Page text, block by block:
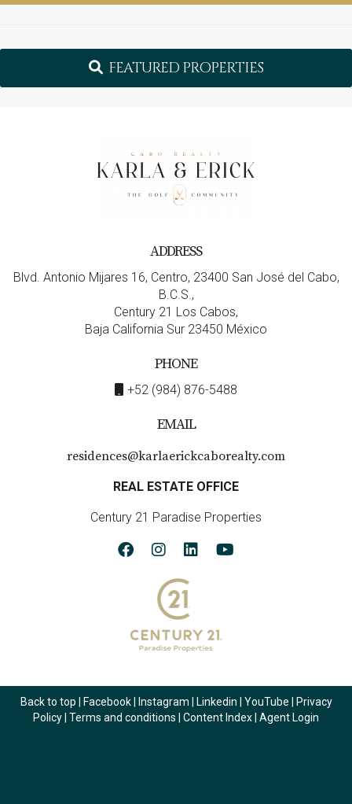
FEATURED PROPERTIES
ADDRESS
Blvd. Antonio Mijares 16, Centro, 23400 San José del Cabo,
B.C.S.,
Century 21 Los Cabos,
Baja California Sur 23450 México
PHONE
+52 (984) 876-5488
EMAIL
residences@karlaerickcaborealty.com
REAL ESTATE OFFICE
Century 21 Paradise Properties
Back to top Facebook| Instagram Linkedin YouTube
Privacy
Policy Terms and conditions Content Index Agent Login